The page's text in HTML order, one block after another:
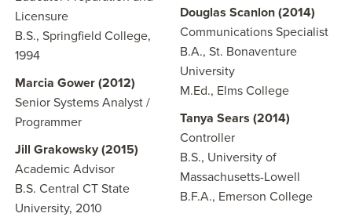
Licensure
B.S., Springfield College,
1994
Marcia Gower (2012)
Senior Systems Analyst /
Programmer
Jill Grakowsky (2015)
Academic Advisor
B.S. Central CT State
University, 2010
Douglas Scanlon (2014)
Communications Specialist
B.A., St. Bonaventure
University
M.Ed., Elms College
Tanya Sears (2014)
Controller
B.S., University of
Massachusetts-Lowell
B.F.A., Emerson College